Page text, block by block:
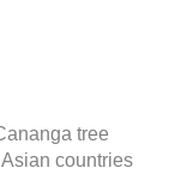
tree
countries